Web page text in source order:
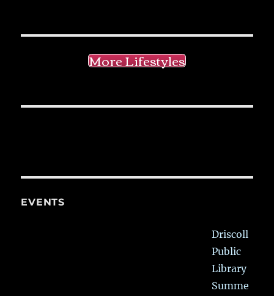
More Lifestyles
EVENTS
Driscoll
Public
Library
Summe